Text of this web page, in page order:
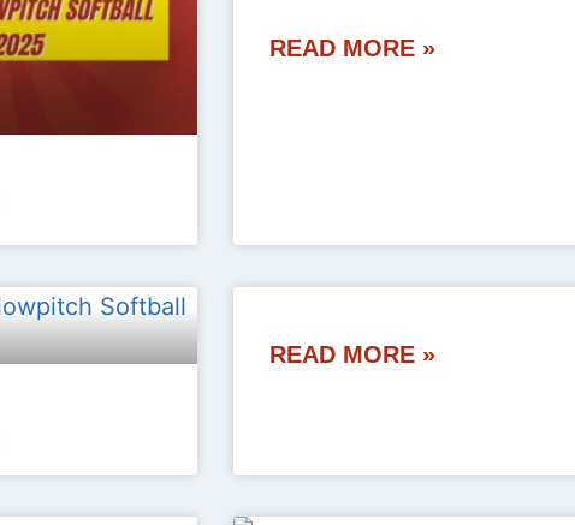
READ MORE »
READ MORE »